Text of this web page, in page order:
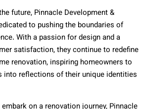
future, Pinnacle Development &
to pushing the boundaries of
With a passion for design and a
satisfaction, they continue to redefine
renovation, inspiring homeowners to
into reflections of their unique identities